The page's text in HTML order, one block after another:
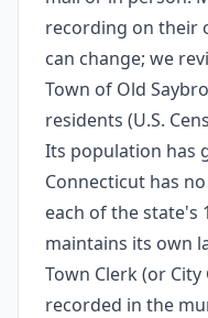
recording on their
can change; we
Town of Old
residents (U.S.
Its population has
Connecticut has
each of the state's
maintains its own
Town Clerk (or
recorded in the